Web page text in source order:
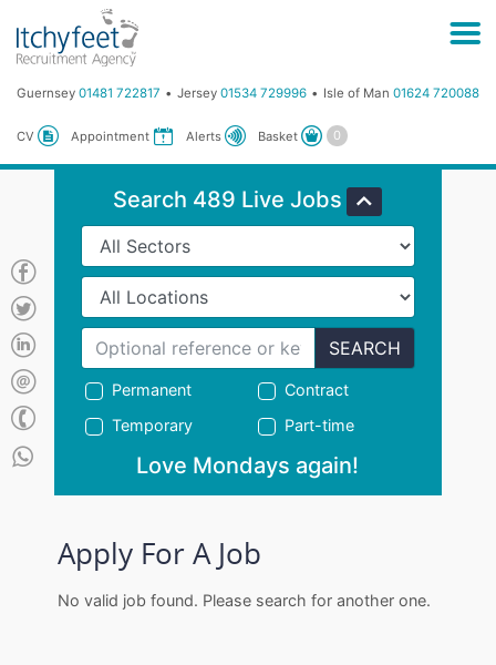
Guernsey 01481 722817 Jersey 01534 729996 Isle of Man 01624 720088
CV Appointment Alerts Basket
Search 489 Live Jobs
SEARCH
Permanent
Contract
Temporary
Part-time
Love Mondays again!
Apply For A Job
No valid job found. Please search for another one.